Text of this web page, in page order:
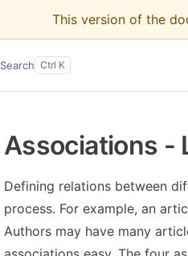
This version of the
Search
Associations -
Defining relations between
process. For example, an
Authors may have many